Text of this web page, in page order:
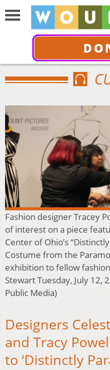
Fashion designer Tracey
of interest on a piece
Center of Ohio’s
Costume from the
exhibition to fellow
Stewart Tuesday, July 12,
Public Media)
Designers
and Tracy
to ‘Distinctly